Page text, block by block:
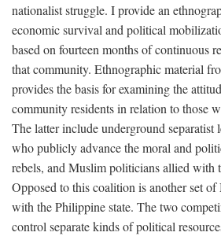
nationalist struggle. I provide an
economic survival and political
based on fourteen months of continuous
that community. Ethnographic material
provides the basis for examining the
community residents in relation to those
The latter include underground separatist
who publicly advance the moral and
rebels, and Muslim politicians allied with
Opposed to this coalition is another set
with the Philippine state. The two
control separate kinds of political